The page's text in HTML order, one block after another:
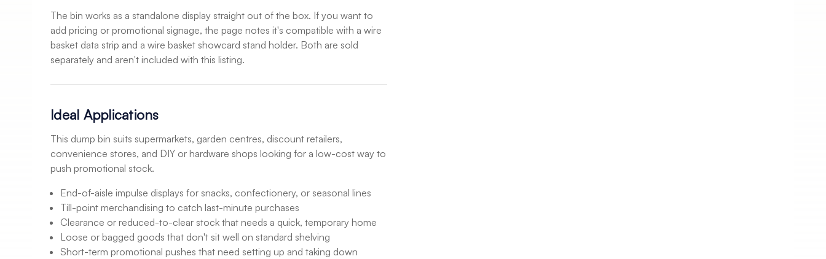
The bin works as a standalone display straight out of the box. If you want to
add pricing or promotional signage, the page notes it's compatible with a wire
basket data strip and a wire basket showcard stand holder. Both are sold
separately and aren't included with this listing.
Ideal Applications
This dump bin suits supermarkets, garden centres, discount retailers,
convenience stores, and DIY or hardware shops looking for a low-cost way to
push promotional stock.
End-of-aisle impulse displays for snacks, confectionery, or seasonal lines
Till-point merchandising to catch last-minute purchases
Clearance or reduced-to-clear stock that needs a quick, temporary home
Loose or bagged goods that don't sit well on standard shelving
Short-term promotional pushes that need setting up and taking down